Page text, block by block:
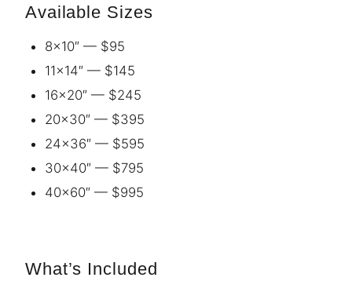
Available Sizes
8×10″ — $95
11×14″ — $145
16×20″ — $245
20×30″ — $395
24×36″ — $595
30×40″ — $795
40×60″ — $995
What’s Included